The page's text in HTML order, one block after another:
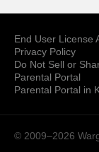
End User License
Privacy Policy
Do Not Sell or
Parental Portal
Parental Portal in
© 2009–2026